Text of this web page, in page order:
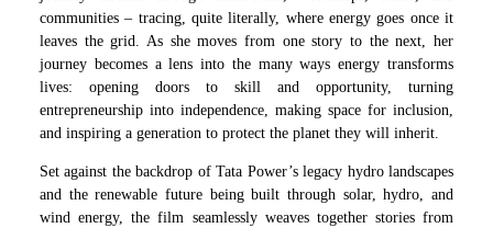
communities – tracing, quite literally, where energy goes once it
leaves the grid. As she moves from one story to the next, her
journey becomes a lens into the many ways energy transforms
lives: opening doors to skill and opportunity, turning
entrepreneurship into independence, making space for inclusion,
and inspiring a generation to protect the planet they will inherit.
Set against the backdrop of Tata Power’s legacy hydro landscapes
and the renewable future being built through solar, hydro, and
wind energy, the film seamlessly weaves together stories from